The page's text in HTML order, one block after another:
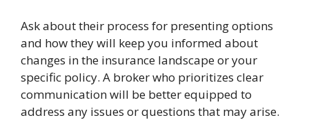
Ask about their process for presenting options
and how they will keep you informed about
changes in the insurance landscape or your
specific policy. A broker who prioritizes clear
communication will be better equipped to
address any issues or questions that may arise.